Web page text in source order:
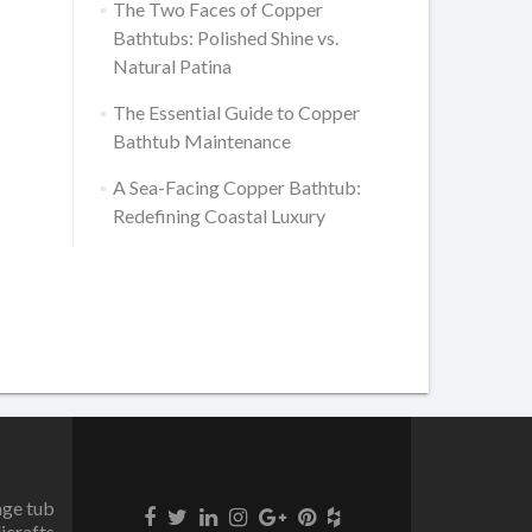
The Two Faces of Copper
Bathtubs: Polished Shine vs.
Natural Patina
The Essential Guide to Copper
Bathtub Maintenance
A Sea-Facing Copper Bathtub:
Redefining Coastal Luxury
tub